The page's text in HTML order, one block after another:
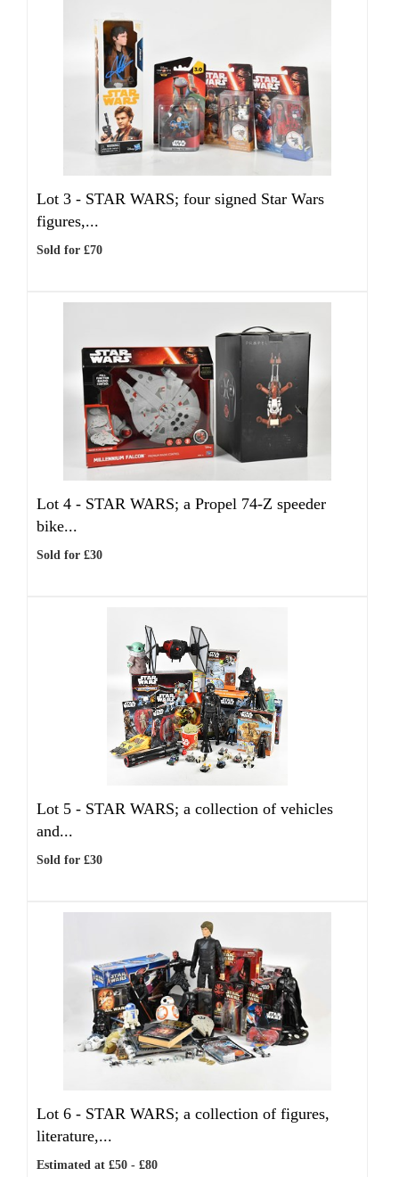
Lot 3 - STAR WARS; four signed Star Wars
figures,...
Sold for £70
Lot 4 - STAR WARS; a Propel 74-Z speeder
bike...
Sold for £30
Lot 5 - STAR WARS; a collection of vehicles
and...
Sold for £30
Lot 6 - STAR WARS; a collection of figures,
literature,...
Estimated at £50 - £80